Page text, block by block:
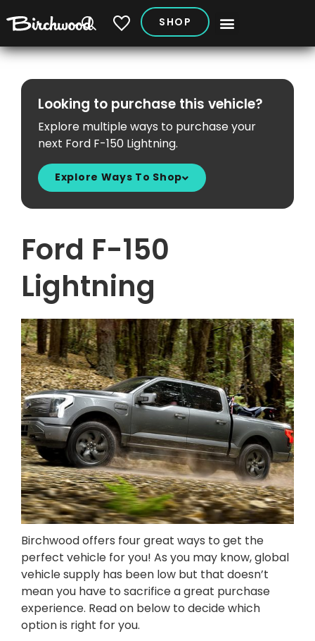
My Vehicles
SHOP
Looking to purchase this vehicle?
Explore multiple ways to purchase your
next Ford F-150 Lightning.
Explore Ways To Shop
Ford F-150
Lightning
Birchwood offers four great ways to get the
perfect vehicle for you! As you may know, global
vehicle supply has been low but that doesn’t
mean you have to sacrifice a great purchase
experience. Read on below to decide which
option is right for you.